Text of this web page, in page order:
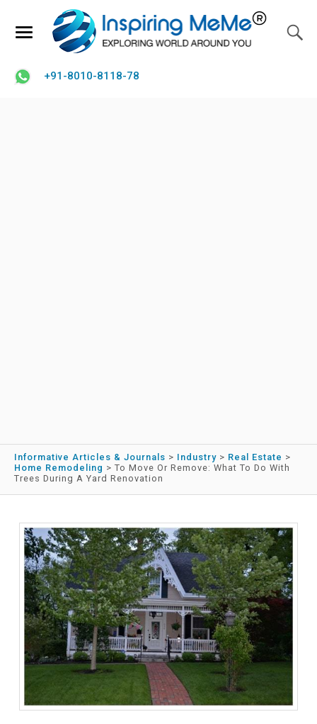
+91-8010-8118-78
Informative Articles & Journals > Industry > Real Estate >
Home Remodeling > To Move Or Remove: What To Do With
Trees During A Yard Renovation